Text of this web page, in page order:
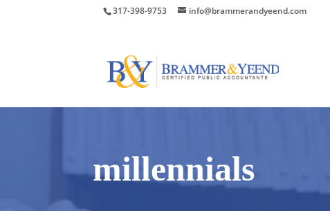
317-398-9753
info@brammerandyeend.com
millennials